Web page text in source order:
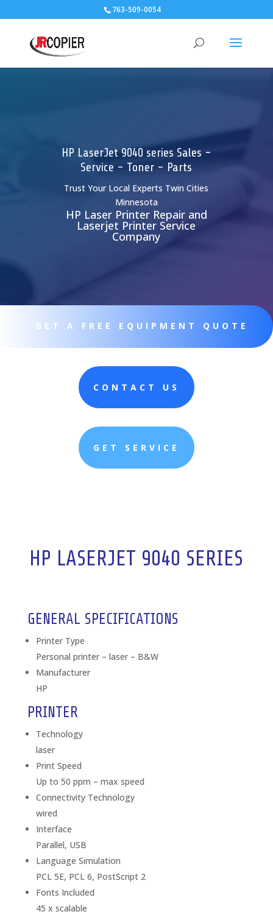
763-509-0054
HP LaserJet 9040 series Sales -
Service - Toner - Parts
Trust Your Local Experts Twin Cities
Minnesota
HP Laser Printer Repair and
Laserjet Printer Service
Company
GET A FREE EQUIPMENT QUOTE
CONTACT US
GET SERVICE
HP LASERJET 9040 SERIES
GENERAL SPECIFICATIONS
Printer Type
Personal printer – laser – B&W
Manufacturer
HP
PRINTER
Technology
laser
Print Speed
Up to 50 ppm – max speed
Connectivity Technology
wired
Interface
Parallel, USB
Language Simulation
PCL 5E, PCL 6, PostScript 2
Fonts Included
45 x scalable